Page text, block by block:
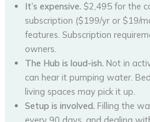
It’s expensive. $2,495 for the
subscription ($199/yr or $19/
features. Subscription
owners.
The Hub is loud-ish. Not in
can hear it pumping water.
living spaces may pick it up.
Setup is involved. Filling the